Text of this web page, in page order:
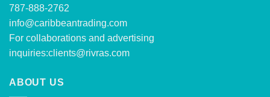
787-888-2762
info@caribbeantrading.com
For collaborations and advertising
inquiries:clients@rivras.com
ABOUT US